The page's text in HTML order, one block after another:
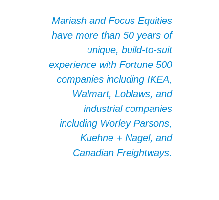
Mariash and Focus Equities
have more than 50 years of
unique, build-to-suit
experience with Fortune 500
companies including IKEA,
Walmart, Loblaws, and
industrial companies
including Worley Parsons,
Kuehne + Nagel, and
Canadian Freightways.